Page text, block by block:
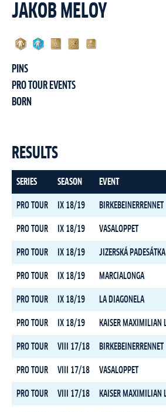
JAKOB MELOY
PINS
PRO TOUR EVENTS
BORN
RESULTS
SERIES SEASON EVENT
PRO TOUR IX 18/19 BIRKEBEINERRENNET
PRO TOUR IX 18/19 VASALOPPET
PRO TOUR IX 18/19 JIZERSKÁ PADESÁTKA
PRO TOUR IX 18/19 MARCIALONGA
PRO TOUR IX 18/19 LA DIAGONELA
PRO TOUR IX 18/19
PRO TOUR VIII 17/18 BIRKEBEINERRENNET
PRO TOUR VIII 17/18 VASALOPPET
PRO TOUR VIII 17/18